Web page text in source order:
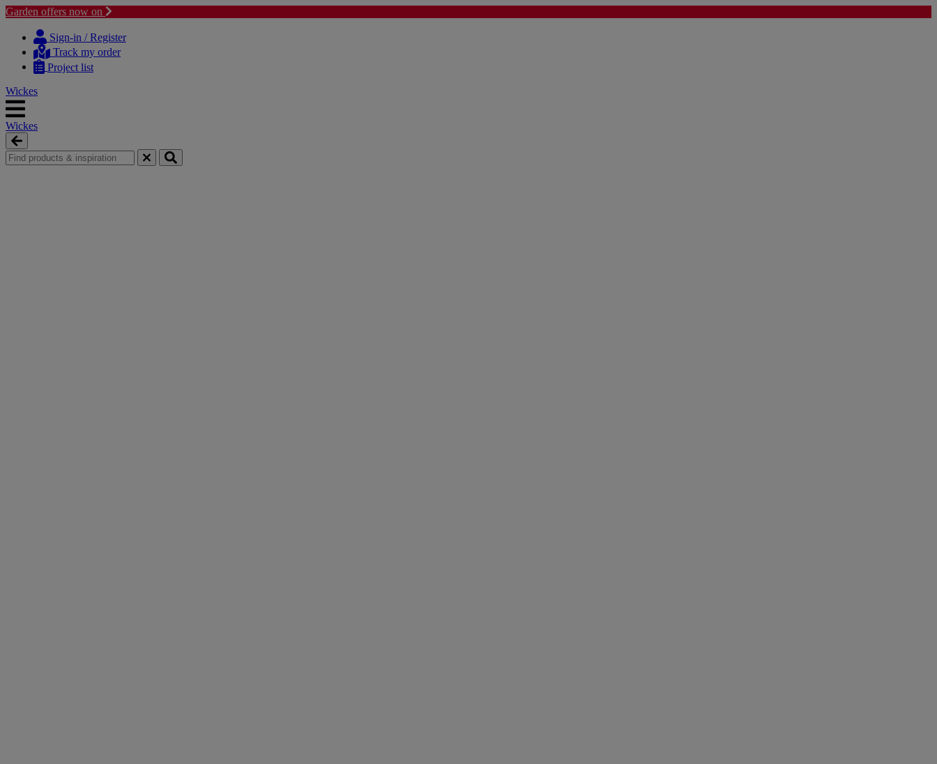
Garden offers now on
content
navigation
Sign-in / Register
Track my order
Project list
Wickes
Wickes